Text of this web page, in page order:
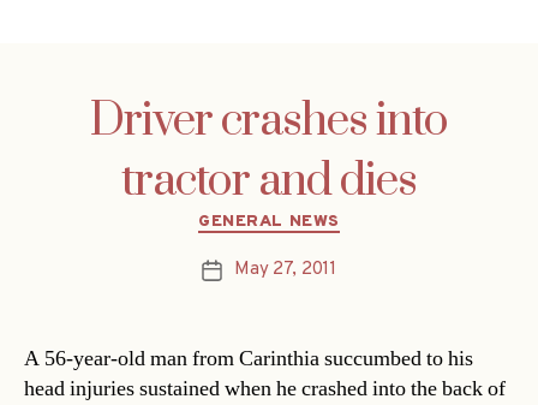
Driver crashes into
tractor and dies
Categories
GENERAL NEWS
PostMay 27, 2011
A 56-year-old man from Carinthia succumbed to his
head injuries sustained when he crashed into the back of